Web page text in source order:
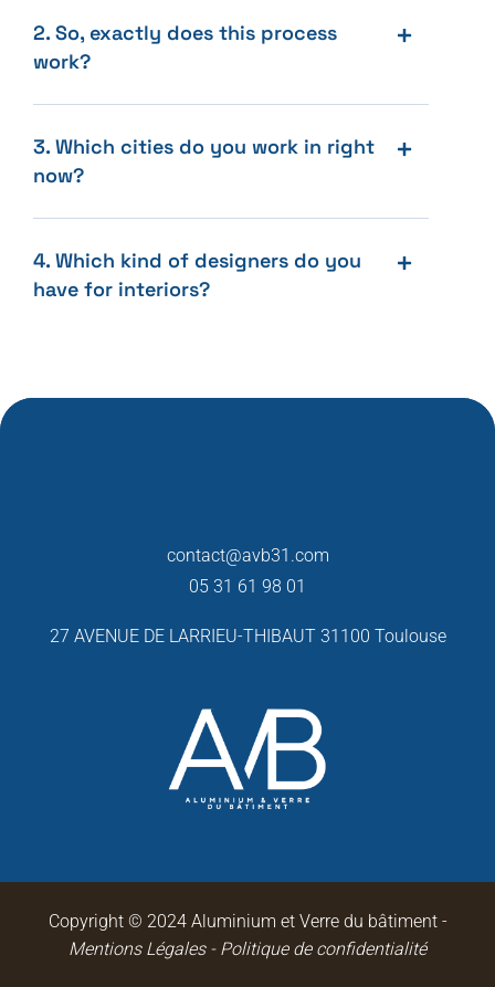
2. So, exactly does this process
work?
3. Which cities do you work in right
now?
4. Which kind of designers do you
have for interiors?
contact@avb31.com
05 31 61 98 01
27 AVENUE DE LARRIEU-THIBAUT 31100 Toulouse
Copyright © 2024 Aluminium et Verre du bâtiment -
Mentions Légales-Politique de confidentialité